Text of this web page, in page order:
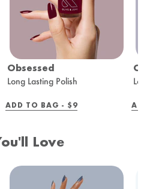
Obsessed
Long Lasting Polish
ADD TO BAG - REGULAR
$9
Love